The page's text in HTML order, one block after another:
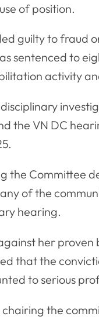
of position.
guilty to fraud
sentenced to
activity
the VN DC
the Committee
of the
hearing.
her
that the
to serious
the